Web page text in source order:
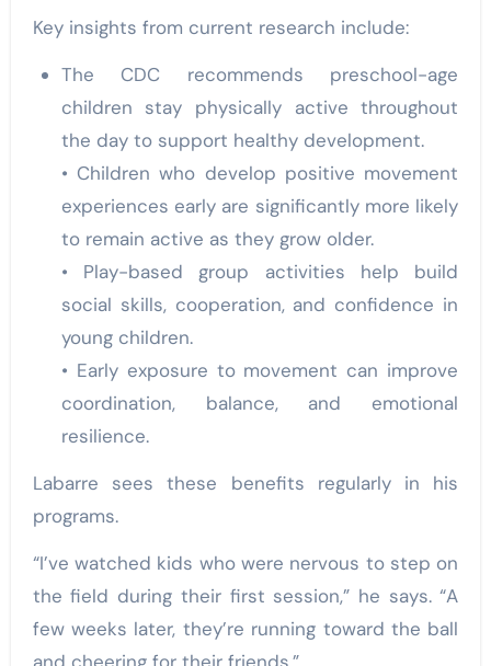
Key insights from current research include:
The CDC recommends preschool-age
children stay physically active throughout
the day to support healthy development.
• Children who develop positive movement
experiences early are significantly more likely
to remain active as they grow older.
• Play-based group activities help build
social skills, cooperation, and confidence in
young children.
• Early exposure to movement can improve
coordination, balance, and emotional
resilience.
Labarre sees these benefits regularly in his
programs.
“I’ve watched kids who were nervous to step on
the field during their first session,” he says. “A
few weeks later, they’re running toward the ball
and cheering for their friends.”